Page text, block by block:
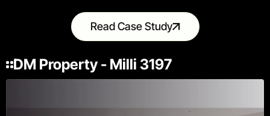
Read Case Study
DM Property - Milli 3197